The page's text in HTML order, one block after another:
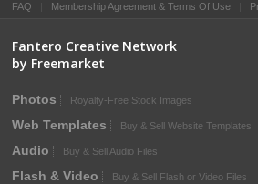
FAQ Membership Agreement & Terms Of Use
Fantero Creative Network
by Freemarket
Photos Royalty-Free Stock Images
Web Templates Buy & Sell Website Templates
Audio Buy & Sell Audio Files
Flash & Video Buy & Sell Flash or Video Files